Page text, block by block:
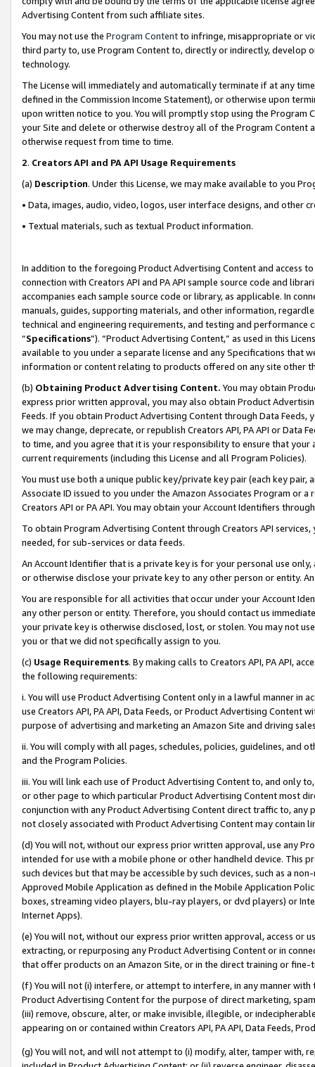
Advertising Content from such affiliate sites.
You may not use the Program Contentto infringe, misappropriate or
third party to, use Program Content to, directly or indirectly, develop
technology.
The License will immediately and automatically terminate if at any
defined in the Commission Income Statement), or otherwise upon
upon written notice to you. You will promptly stop using the Program
your Site and delete or otherwise destroy all of the Program Content
otherwise request from time to time.
2. Creators API and PA API Usage Requirements
(a) Description. Under this License, we may make available to you
• Data, images, audio, video, logos, user interface designs, and other
• Textual materials, such as textual Product information.
In addition to the foregoing Product Advertising Content and access
connection with Creators API and PA API sample source code and
accompanies each sample source code or library, as applicable. In
manuals, guides, supporting materials, and other information,
technical and engineering requirements, and testing and
“Specifications”). “Product Advertising Content,” as used in this
available to you under a separate license and any Specifications that
information or content relating to products offered on any site other
(b) Obtaining Product Advertising Content. You may obtain
express prior written approval, you may also obtain Product
Feeds. If you obtain Product Advertising Content through Data Feeds,
we may change, deprecate, or republish Creators API, PA API or Data
to time, and you agree that it is your responsibility to ensure that your
current requirements (including this License and all Program Policies).
You must use both a unique public key/private key pair (each key pair,
Associate ID issued to you under the Amazon Associates Program or
Creators API or PA API. You may obtain your Account Identifiers
To obtain Program Advertising Content through Creators API
needed, for sub-services or data feeds.
An Account Identifier that is a private key is for your personal use
or otherwise disclose your private key to any other person or entity.
You are responsible for all activities that occur under your Account
any other person or entity. Therefore, you should contact us
your private key is otherwise disclosed, lost, or stolen. You may not
you or that we did not specifically assign to you.
(c) Usage Requirements. By making calls to Creators API, PA API,
the following requirements:
i. You will use Product Advertising Content only in a lawful manner in
use Creators API, PA API, Data Feeds, or Product Advertising
purpose of advertising and marketing an Amazon Site and driving
ii. You will comply with all pages, schedules, policies, guidelines, and
and the Program Policies.
iii. You will link each use of Product Advertising Content to, and only
or other page to which particular Product Advertising Content most
conjunction with any Product Advertising Content direct traffic to,
not closely associated with Product Advertising Content may contain
(d) You will not, without our express prior written approval, use any
intended for use with a mobile phone or other handheld device. This
such devices but that may be accessible by such devices, such as a
Approved Mobile Application as defined in the Mobile Application
boxes, streaming video players, blu-ray players, or dvd players) or
Internet Apps).
(e) You will not, without our express prior written approval, access or
extracting, or repurposing any Product Advertising Content or in
that offer products on an Amazon Site, or in the direct training or
(f) You will not (i) interfere, or attempt to interfere, in any manner
Product Advertising Content for the purpose of direct marketing,
(iii) remove, obscure, alter, or make invisible, illegible, or
appearing on or contained within Creators API, PA API, Data Feeds,
(g) You will not, and will not attempt to (i) modify, alter, tamper with,